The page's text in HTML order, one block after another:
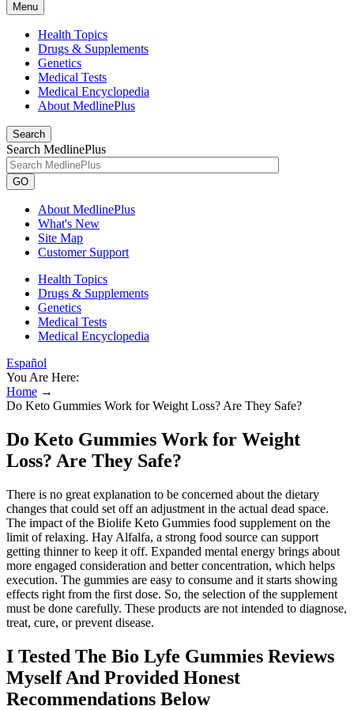
Menu
Health Topics
Drugs & Supplements
Genetics
Medical Tests
Medical Encyclopedia
About MedlinePlus
Search
Search MedlinePlus
GO
About MedlinePlus
What's New
Site Map
Customer Support
Health Topics
Drugs & Supplements
Genetics
Medical Tests
Medical Encyclopedia
Español
You Are Here:
Home →
Do Keto Gummies Work for Weight Loss? Are They Safe?
Do Keto Gummies Work for Weight
Loss? Are They Safe?
There is no great explanation to be concerned about the dietary
changes that could set off an adjustment in the actual dead space.
The impact of the Biolife Keto Gummies food supplement on the
limit of relaxing. Hay Alfalfa, a strong food source can support
getting thinner to keep it off. Expanded mental energy brings about
more engaged consideration and better concentration, which helps
execution. The gummies are easy to consume and it starts showing
effects right from the first dose. So, the selection of the supplement
must be done carefully. These products are not intended to diagnose,
treat, cure, or prevent disease.
I Tested The Bio Lyfe Gummies Reviews
Myself And Provided Honest
Recommendations Below